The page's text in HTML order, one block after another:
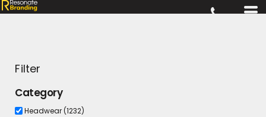
Filter
Category
Headwear (1232)